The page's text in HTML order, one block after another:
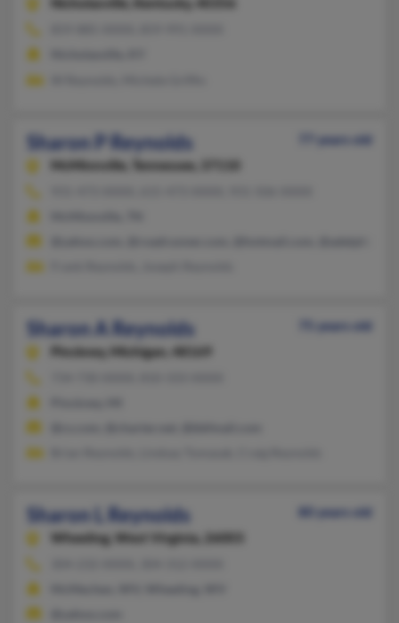
Sharon P Reynolds
77 years old
McMinnville,
Tennessee, 37110
Sharon A Reynolds
75 years old
Pinckney,
Michigan, 48169
Sharon L Reynolds
80 years old
Wheeling,
West Virginia, 26003